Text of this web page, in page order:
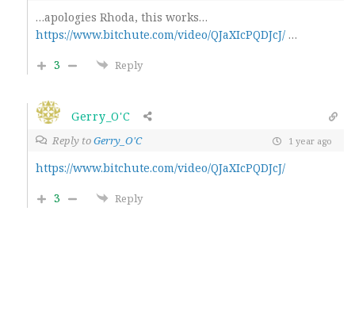
…apologies Rhoda, this works…
https://www.bitchute.com/video/QJaXIcPQDJcJ/ …
3
Reply
Gerry_O'C
Reply toGerry_O'C 1 year ago
https://www.bitchute.com/video/QJaXIcPQDJcJ/
3
Reply